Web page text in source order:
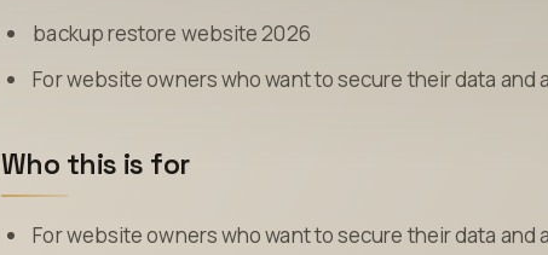
backup restore website 2026
For website owners who want to secure their data and
Who this is for
For website owners who want to secure their data and